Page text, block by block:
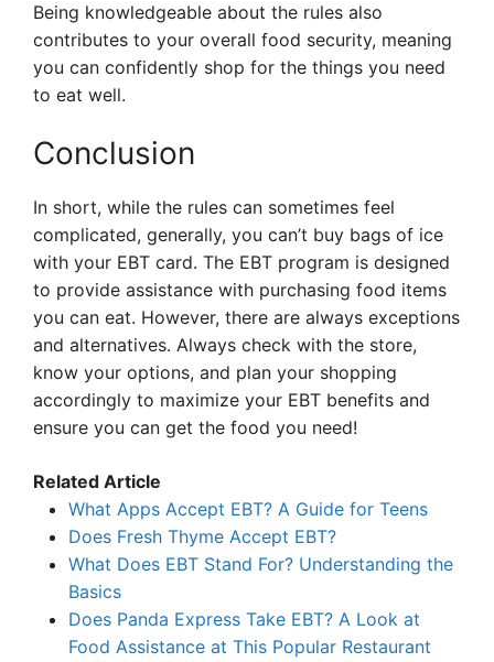
Being knowledgeable about the rules also
contributes to your overall food security, meaning
you can confidently shop for the things you need
to eat well.
Conclusion
In short, while the rules can sometimes feel
complicated, generally, you can’t buy bags of ice
with your EBT card. The EBT program is designed
to provide assistance with purchasing food items
you can eat. However, there are always exceptions
and alternatives. Always check with the store,
know your options, and plan your shopping
accordingly to maximize your EBT benefits and
ensure you can get the food you need!
Related Article
What Apps Accept EBT? A Guide for Teens
Does Fresh Thyme Accept EBT?
What Does EBT Stand For? Understanding the
Basics
Does Panda Express Take EBT? A Look at
Food Assistance at This Popular Restaurant